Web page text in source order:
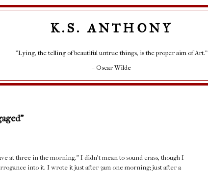
K.S. ANTHONY
"Lying, the telling of beautiful untrue things, is the proper aim of Art."
– Oscar Wilde
at three in the morning." I didn't mean to sound crass, though I
into it. I wrote it just after 3am one morning; just after a